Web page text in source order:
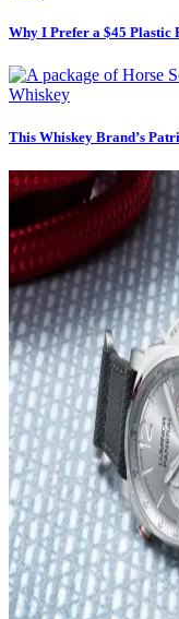
Why I Prefer a $45 Plastic
Whiskey
This Whiskey Brand’s